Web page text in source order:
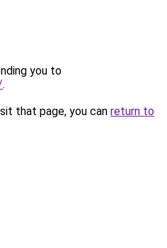
you to
.
that page, you can return to